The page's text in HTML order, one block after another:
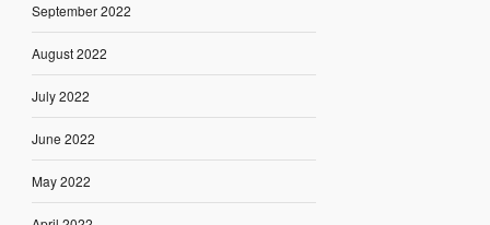
September 2022
August 2022
July 2022
June 2022
May 2022